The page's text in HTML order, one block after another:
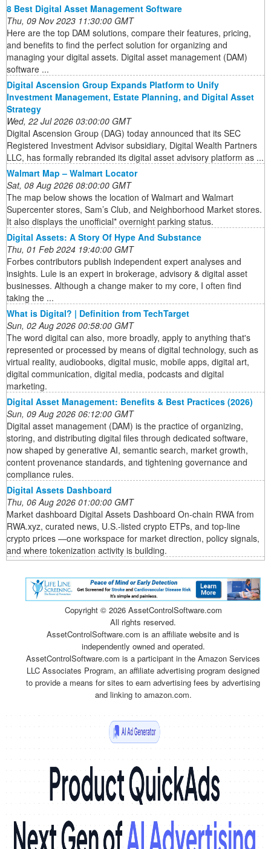
8 Best Digital Asset Management Software
Thu, 09 Nov 2023 11:30:00 GMT
Here are the top DAM solutions, compare their features, pricing,
and benefits to find the perfect solution for organizing and
managing your digital assets. Digital asset management (DAM)
software ...
Digital Ascension Group Expands Platform to Unify
Investment Management, Estate Planning, and Digital Asset
Strategy
Wed, 22 Jul 2026 03:00:00 GMT
Digital Ascension Group (DAG) today announced that its SEC
Registered Investment Advisor subsidiary, Digital Wealth Partners
LLC, has formally rebranded its digital asset advisory platform as ...
Walmart Map – Walmart Locator
Sat, 08 Aug 2026 08:00:00 GMT
The map below shows the location of Walmart and Walmart
Supercenter stores, Sam’s Club, and Neighborhood Market stores.
It also displays the unofficial* overnight parking status.
Digital Assets: A Story Of Hype And Substance
Thu, 01 Feb 2024 19:40:00 GMT
Forbes contributors publish independent expert analyses and
insights. Lule is an expert in brokerage, advisory & digital asset
businesses. Although a change maker to my core, I often find
taking the ...
What is Digital? | Definition from TechTarget
Sun, 02 Aug 2026 00:58:00 GMT
The word digital can also, more broadly, apply to anything that's
represented or processed by means of digital technology, such as
virtual reality, audiobooks, digital music, mobile apps, digital art,
digital communication, digital media, podcasts and digital
marketing.
Digital Asset Management: Benefits & Best Practices (2026)
Sun, 09 Aug 2026 06:12:00 GMT
Digital asset management (DAM) is the practice of organizing,
storing, and distributing digital files through dedicated software,
now shaped by generative AI, semantic search, market growth,
content provenance standards, and tightening governance and
compliance rules.
Digital Assets Dashboard
Thu, 06 Aug 2026 01:00:00 GMT
Market dashboard Digital Assets Dashboard On-chain RWA from
RWA.xyz, curated news, U.S.-listed crypto ETPs, and top-line
crypto prices —one workspace for market direction, policy signals,
and where tokenization activity is building.
Copyright © 2026 AssetControlSoftware.com
All rights reserved.
AssetControlSoftware.com is an affiliate website and is
independently owned and operated.
AssetControlSoftware.com is a participant in the Amazon Services
LLC Associates Program, an affiliate advertising program designed
to provide a means for sites to earn advertising fees by advertising
and linking to amazon.com.